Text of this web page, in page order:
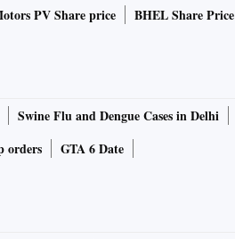
PV Share price
BHEL Share Price
Swine Flu and Dengue Cases in Delhi
orders
GTA 6 Date